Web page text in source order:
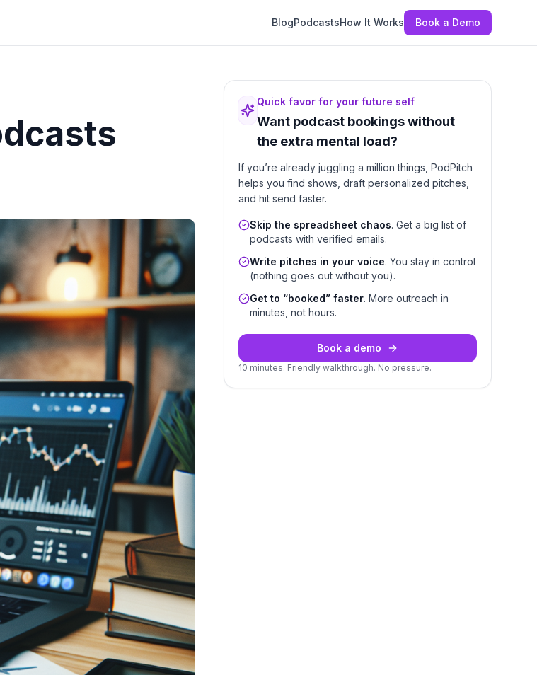
BlogPodcastsHow It Works Book a Demo
Quick favor for your future self
Want podcast bookings without
the extra mental load?
If you’re already juggling a million things, PodPitch
helps you find shows, draft personalized pitches,
and hit send faster.
Skip the spreadsheet chaos. Get a big list of
podcasts with verified emails.
Write pitches in your voice. You stay in control
(nothing goes out without you).
Get to “booked” faster. More outreach in
minutes, not hours.
Book a demo
10 minutes. Friendly walkthrough. No pressure.